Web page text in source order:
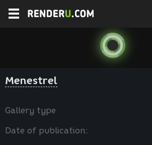
Menestrel
Gallery type
Date of publication: